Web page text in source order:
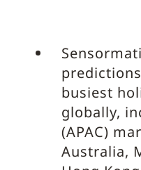
busiest
globally,
(APAC)
Australia,